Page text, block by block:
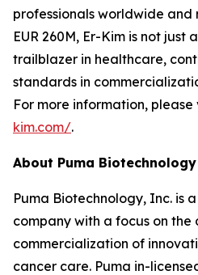
professionals worldwide and
EUR 260M, Er-Kim is not just
trailblazer in healthcare,
standards in
For more information, please
kim.com/.
About Puma Biotechnology
Puma Biotechnology, Inc. is
company with a focus on
commercialization of
cancer care. Puma in-